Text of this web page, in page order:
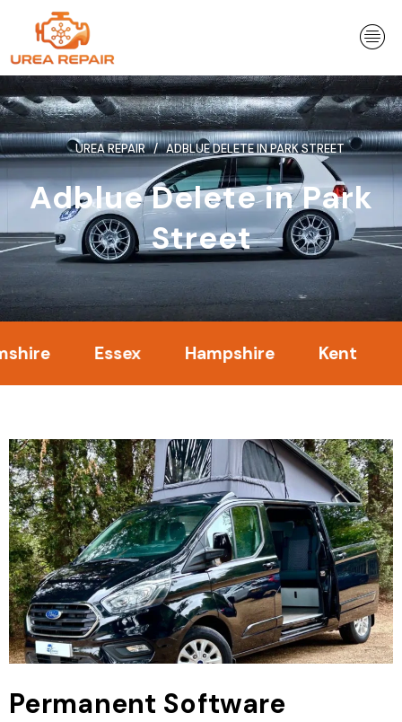
content
UREA REPAIR ADBLUE DELETE IN PARK STREET
Adblue Delete in Park
Street
Essex Hampshire Kent
Permanent Software